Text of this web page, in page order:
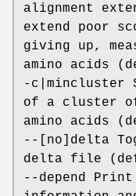
alignment
extend poor
giving up,
amino acids
-c|mincluster
of a cluster of
amino acids
--[no]delta
delta file
--depend Print